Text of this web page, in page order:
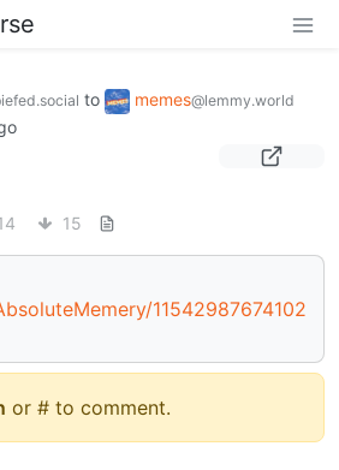
to memes@lemmy.world
15
11542987674102
or # to comment.